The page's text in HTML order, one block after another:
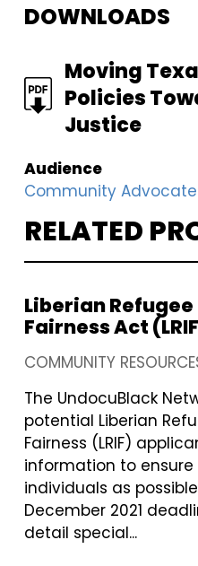
DOWNLOADS
Moving
Policies
Justice
Audience
Community
RELATED
Liberian
Fairness Act
COMMUNITY
The UndocuBlack
potential Liberian
Fairness (LRIF)
information to
individuals as
December 2021
detail special...